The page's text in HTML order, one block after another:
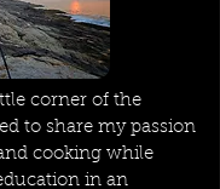
corner of the
to share my passion
cooking while
in an